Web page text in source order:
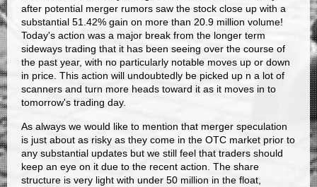
after potential merger rumors saw the stock close up with a
substantial 51.42% gain on more than 20.9 million volume!
Today's action was a major break from the longer term
sideways trading that it has been seeing over the course of
the past year, with no particularly notable moves up or down
in price. This action will undoubtedly be picked up n a lot of
scanners and turn more heads toward it as it moves in to
tomorrow's trading day.
As always we would like to mention that merger speculation
is just about as risky as they come in the OTC market prior to
any substantial updates but we still feel that traders should
keep an eye on it due to the recent action. The share
structure is very light with under 50 million in the float,